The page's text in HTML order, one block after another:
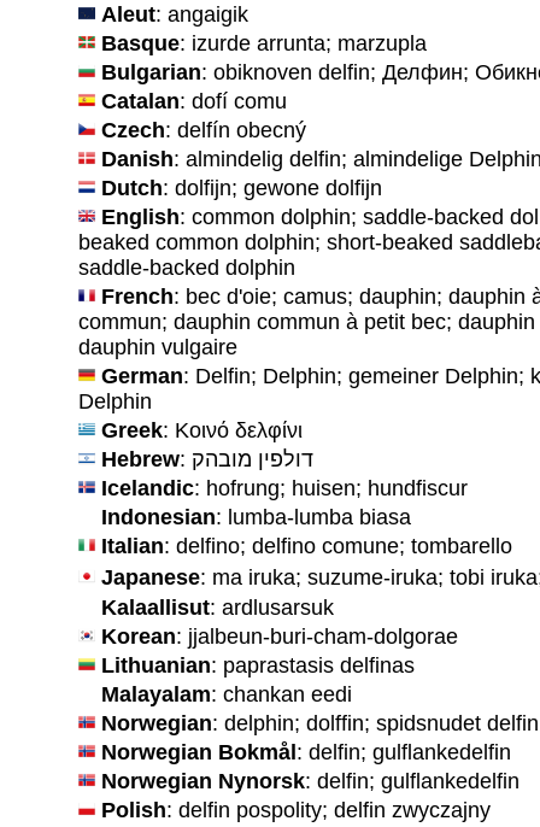
Aleut: angaigik
Basque: izurde arrunta; marzupla
Bulgarian: obiknoven delfin; Делфин;
Catalan: dofí comu
Czech: delfín obecný
Danish: almindelig delfin; almindelige
Dutch: dolfijn; gewone dolfijn
English: common dolphin; saddle-backed
beaked common dolphin; short-beaked
saddle-backed dolphin
French: bec d'oie; camus; dauphin; dauphin
commun; dauphin commun à petit bec;
dauphin vulgaire
German: Delfin; Delphin; gemeiner Delphin;
Delphin
Greek: Κοινό δελφίνι
Hebrew : דולפין מובהק
Icelandic: hofrung; huisen; hundfiscur
Indonesian: lumba-lumba biasa
Italian: delfino; delfino comune; tombarello
Japanese: ma iruka; suzume-iruka; tobi
Kalaallisut: ardlusarsuk
Korean: jjalbeun-buri-cham-dolgorae
Lithuanian: paprastasis delfinas
Malayalam: chankan eedi
Norwegian: delphin; dolffin; spidsnudet
Norwegian Bokmål : delfin; gulflankedelfin
Norwegian Nynorsk: delfin; gulflankedelfin
Polish: delfin pospolity; delfin zwyczajny